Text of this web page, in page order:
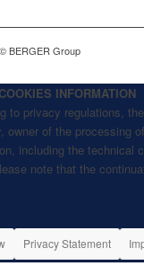
BERGER Group
INFORMATION
to privacy regulations,
owner of the processing
including the technical
note that the
Privacy Statement